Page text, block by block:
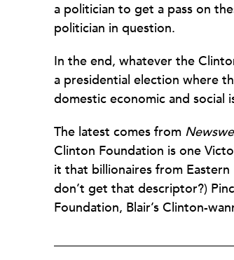
a politician to get a pass on
politician in question.
In the end, whatever the
a presidential election where
domestic economic and
The latest comes from
Clinton Foundation is one
it that billionaires from
don’t get that descriptor?)
Foundation, Blair’s Clinton-